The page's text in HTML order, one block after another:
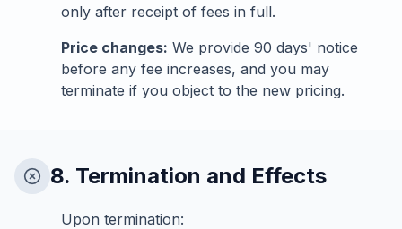
only after receipt of fees in full.
Price changes: We provide 90 days' notice
before any fee increases, and you may
terminate if you object to the new pricing.
8. Termination and Effects
Upon termination: